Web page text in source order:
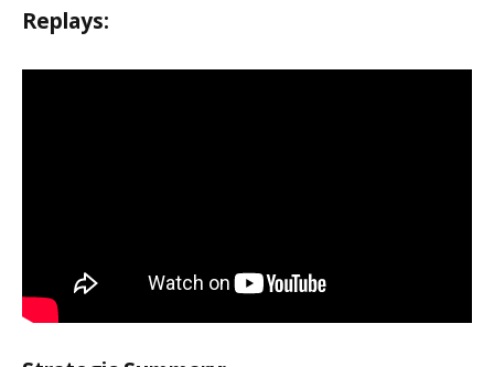
Replays: